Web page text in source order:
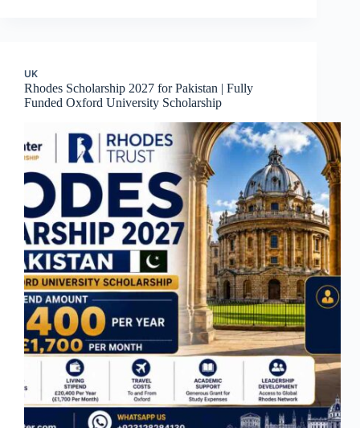
UK
Rhodes Scholarship 2027 for Pakistan | Fully
Funded Oxford University Scholarship